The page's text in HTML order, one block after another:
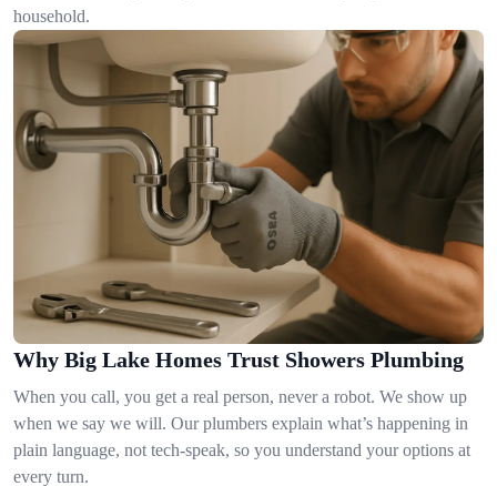
household.
Why Big Lake Homes Trust Showers Plumbing
When you call, you get a real person, never a robot. We show up
when we say we will. Our plumbers explain what’s happening in
plain language, not tech-speak, so you understand your options at
every turn.